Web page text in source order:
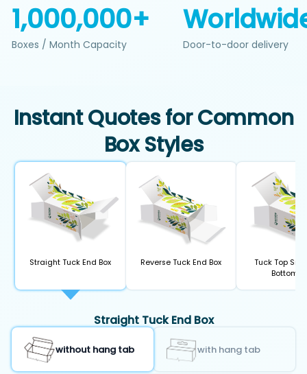
1,000,000+
Boxes / Month Capacity Door-to-door delivery
Instant Quotes for Common
Box Styles
Straight Tuck End Box Reverse Tuck End Box
Tuck Top
Bottom
Straight Tuck End Box
without hang tab with hang tab